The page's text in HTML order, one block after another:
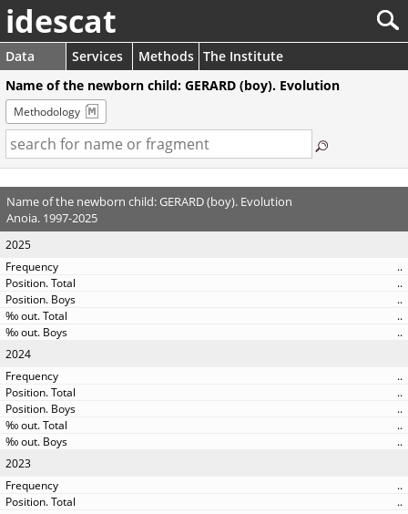
idescat
Data Services Methods The Institute
Name of the newborn child: GERARD (boy). Evolution
Methodology
Name of the newborn child: GERARD (boy). Evolution
Anoia. 1997-2025
2025
..
..
..
..
..
2024
..
..
..
..
..
2023
..
..